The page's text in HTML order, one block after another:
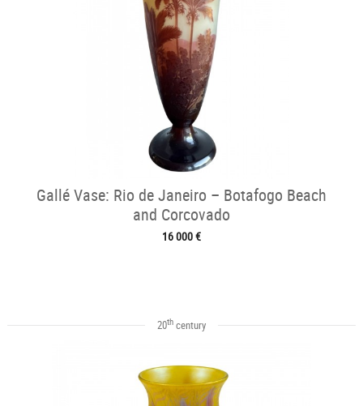
Gallé Vase: Rio de Janeiro – Botafogo Beach
and Corcovado
16 000 €
20thcentury